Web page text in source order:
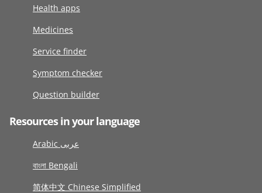
Health apps
Medicines
Service finder
Symptom checker
Question builder
Resources in your language
Arabic عربى
বাংলা Bengali
简体中文 Chinese Simplified